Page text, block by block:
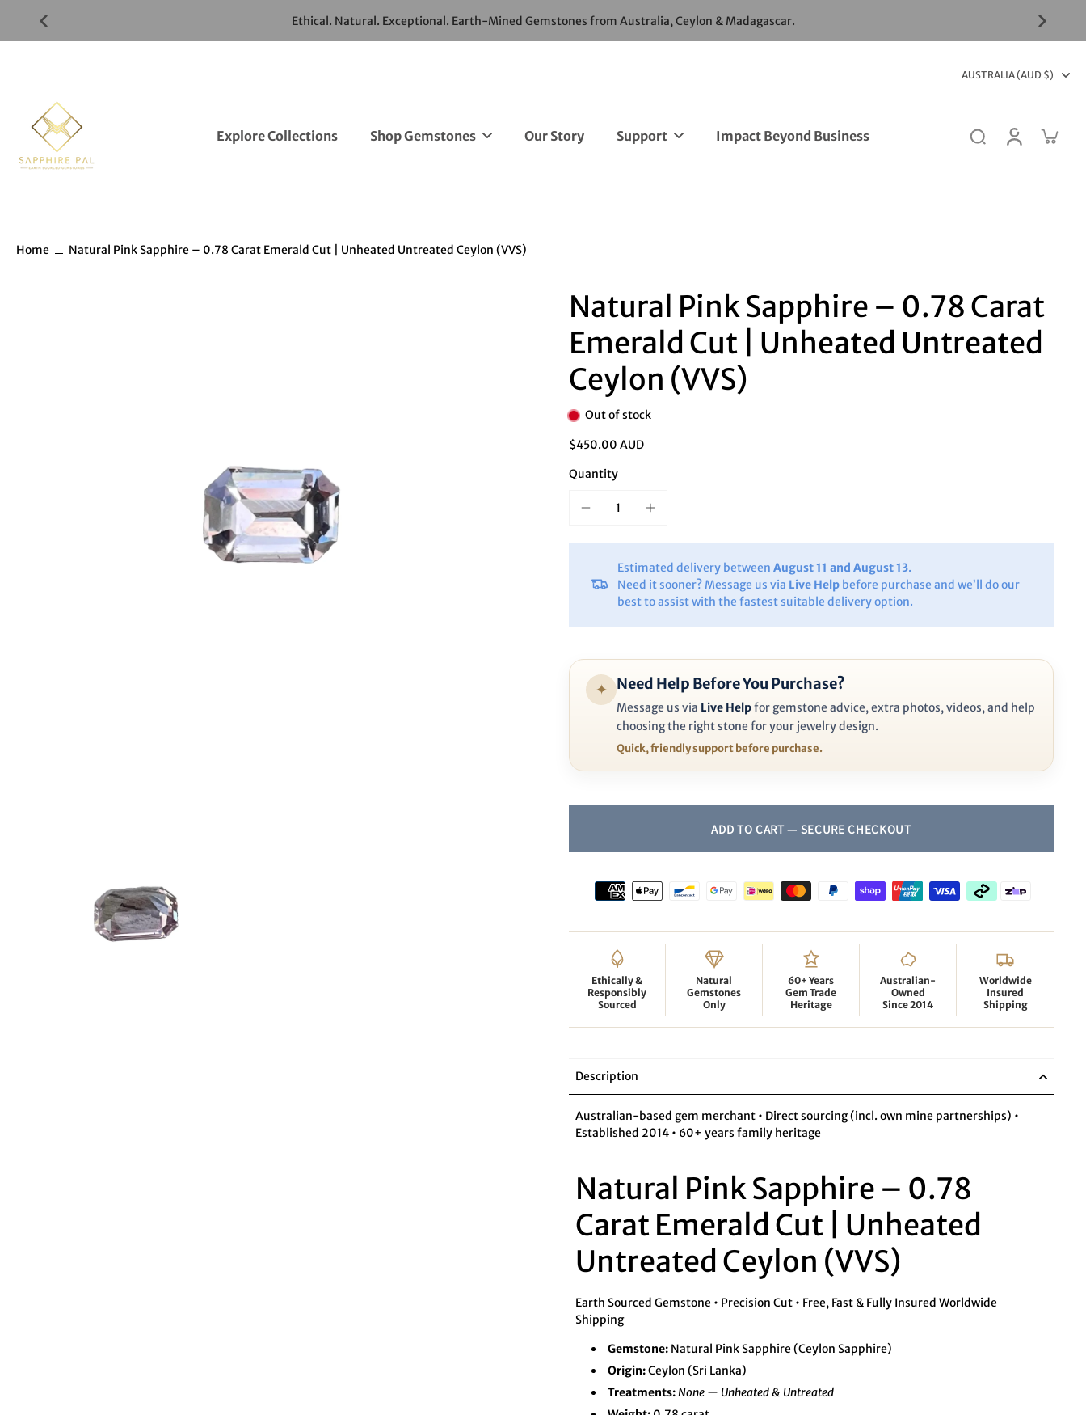
Ã
Skip
Ethical. Natural. Exceptional. Earth-Mined Gemstones from Australia, Ceylon & Madagascar.
AUSTRALIA (AUD $)
Explore Collections Shop Gemstones Our Story Support Impact Beyond Business
Home Natural Pink Sapphire – 0.78 Carat Emerald Cut | Unheated Untreated Ceylon (VVS)
Natural Pink Sapphire – 0.78 Carat
Emerald Cut | Unheated Untreated
Ceylon (VVS)
Out of stock
$450.00 AUD
Quantity
Estimated delivery between August 11 and August 13.
Need it sooner? Message us via Live Help before purchase and we’ll do our
best to assist with the fastest suitable delivery option.
✦ Need Help Before You Purchase?
Message us via Live Helpfor gemstone advice, extra photos, videos, and help
choosing the right stone for your jewelry design.
Quick, friendly support before purchase.
Ethically &
Responsibly
Sourced
Natural
Gemstones
Only
60+ Years
Gem Trade
Heritage
Australian-
Owned
Since 2014
Worldwide
Insured
Shipping
Description
Australian-based gem merchant • Direct sourcing (incl. own mine partnerships) •
Established 2014 • 60+ years family heritage
Natural Pink Sapphire – 0.78
Carat Emerald Cut | Unheated
Untreated Ceylon (VVS)
Earth Sourced Gemstone • Precision Cut • Free, Fast & Fully Insured Worldwide
Shipping
Gemstone: Natural Pink Sapphire (Ceylon Sapphire)
Origin:Ceylon (Sri Lanka)
Treatments:None — Unheated & Untreated